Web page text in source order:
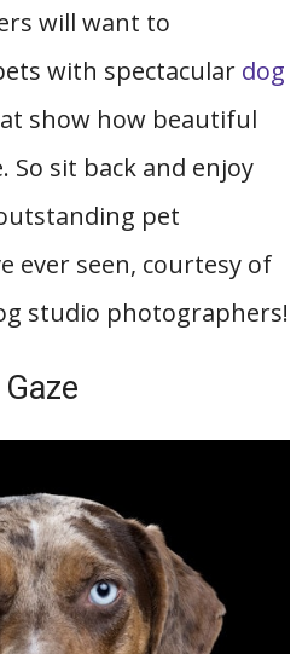
will want to
with spectacular dog
show how beautiful
So sit back and enjoy
pet
ever seen, courtesy of
studio photographers!